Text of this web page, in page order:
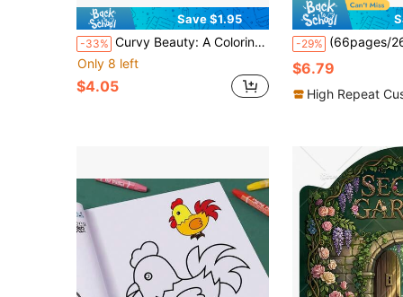
Save $1.95
-33% Curvy Beauty: A Coloring Book About Body Positivity, Dedicated To Women And Girls, Bringing Warmth, Self-Love, Confidence, Self-Care And Relaxation Moments
Only 8 left
$4.05
-29% (66pages/268g/160gsm)One Color Coloring Book For Inner Calm & Self-Reflection, Monochrome Doodle Coloring Book
$6.79
High Repeat